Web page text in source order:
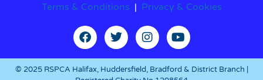
Terms & Conditions | Privacy & Cookies
© 2025 RSPCA Halifax, Huddersfield, Bradford & District Branch |